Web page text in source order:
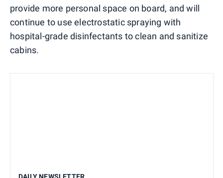
provide more personal space on board, and will
continue to use electrostatic spraying with
hospital-grade disinfectants to clean and sanitize
cabins.